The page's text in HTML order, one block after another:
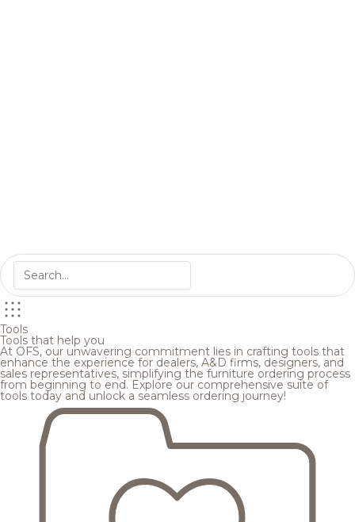
Tools
Tools that help you
At OFS, our unwavering commitment lies in crafting tools that
enhance the experience for dealers, A&D firms, designers, and
sales representatives, simplifying the furniture ordering process
from beginning to end. Explore our comprehensive suite of
tools today and unlock a seamless ordering journey!